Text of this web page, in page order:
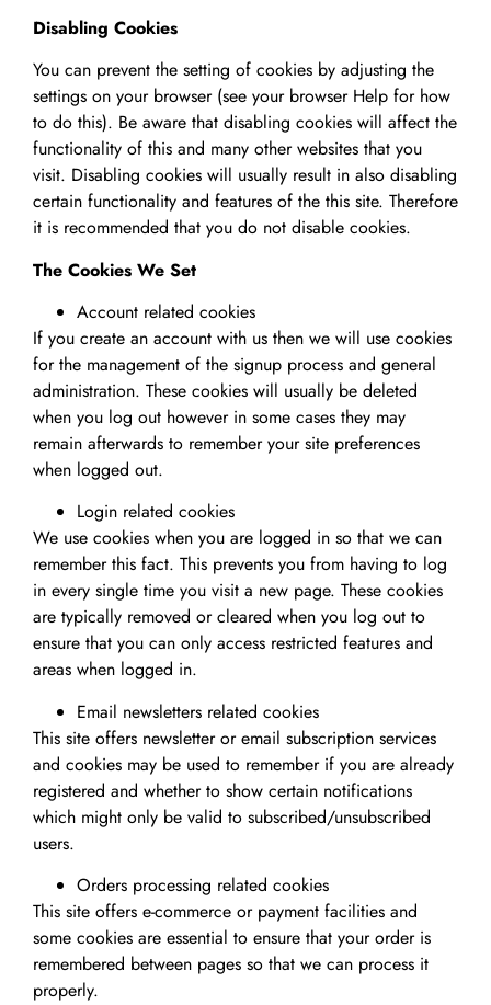
Disabling Cookies
You can prevent the setting of cookies by adjusting the
settings on your browser (see your browser Help for how
to do this). Be aware that disabling cookies will affect the
functionality of this and many other websites that you
visit. Disabling cookies will usually result in also disabling
certain functionality and features of the this site. Therefore
it is recommended that you do not disable cookies.
The Cookies We Set
Account related cookies
If you create an account with us then we will use cookies
for the management of the signup process and general
administration. These cookies will usually be deleted
when you log out however in some cases they may
remain afterwards to remember your site preferences
when logged out.
Login related cookies
We use cookies when you are logged in so that we can
remember this fact. This prevents you from having to log
in every single time you visit a new page. These cookies
are typically removed or cleared when you log out to
ensure that you can only access restricted features and
areas when logged in.
Email newsletters related cookies
This site offers newsletter or email subscription services
and cookies may be used to remember if you are already
registered and whether to show certain notifications
which might only be valid to subscribed/unsubscribed
users.
Orders processing related cookies
This site offers e-commerce or payment facilities and
some cookies are essential to ensure that your order is
remembered between pages so that we can process it
properly.